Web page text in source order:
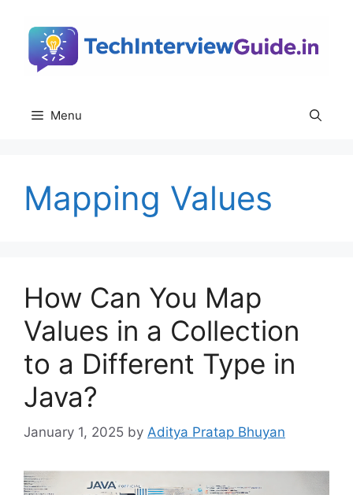
content
Menu
Mapping Values
How Can You Map
Values in a Collection
to a Different Type in
Java?
January 1, 2025 by Aditya Pratap Bhuyan